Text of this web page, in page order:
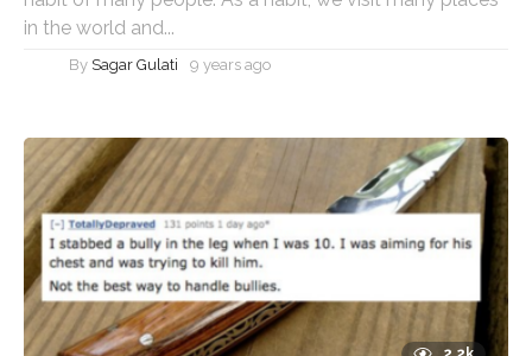
in the world and...
By Sagar Gulati 9 years ago